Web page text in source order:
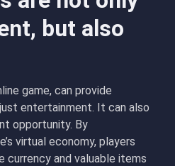
but also
game, can provide
entertainment. It can also
opportunity. By
virtual economy, players
currency and valuable items